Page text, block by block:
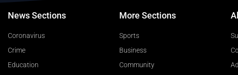
News Sections
Coronavirus
Crime
Education
More Sections
Sports
Business
Community